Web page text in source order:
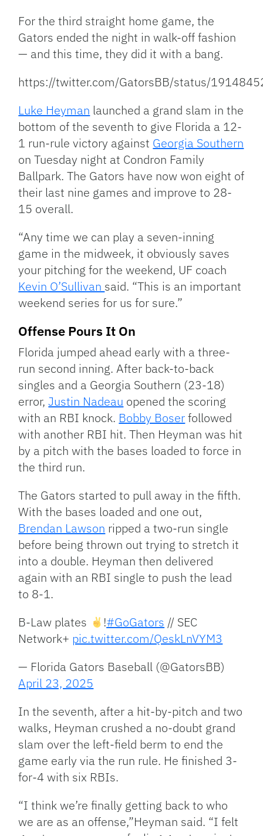
Link
For the third straight home game, the
Gators ended the night in walk-off fashion
— and this time, they did it with a bang.
https://twitter.com/GatorsBB/status/
Luke Heyman launched a grand slam in the
bottom of the seventh to give Florida a 12-
1 run-rule victory against Georgia Southern
on Tuesday night at Condron Family
Ballpark. The Gators have now won eight of
their last nine games and improve to 28-
15 overall.
“Any time we can play a seven-inning
game in the midweek, it obviously saves
your pitching for the weekend, UF coach
Kevin O’Sullivan said. “This is an important
weekend series for us for sure.”
Offense Pours It On
Florida jumped ahead early with a three-
run second inning. After back-to-back
singles and a Georgia Southern (23-18)
error,Justin Nadeau opened the scoring
with an RBI knock. Bobby Boserfollowed
with another RBI hit. Then Heyman was hit
by a pitch with the bases loaded to force in
the third run.
The Gators started to pull away in the fifth.
With the bases loaded and one out,
Brendan Lawson ripped a two-run single
before being thrown out trying to stretch it
into a double. Heyman then delivered
again with an RBI single to push the lead
to 8-1.
B-Law plates
!#GoGators // SEC
Network+ pic.twitter.com/QeskLnVYM3
— Florida Gators Baseball (@GatorsBB)
April 23, 2025
In the seventh, after a hit-by-pitch and two
walks, Heyman crushed a no-doubt grand
slam over the left-field berm to end the
game early via the run rule. He finished 3-
for-4 with six RBIs.
“I think we’re finally getting back to who
we are as an offense,”Heyman said. “I felt